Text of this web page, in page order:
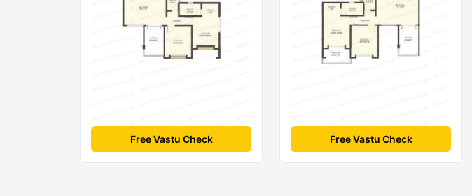
Free Vastu Check Free Vastu Check